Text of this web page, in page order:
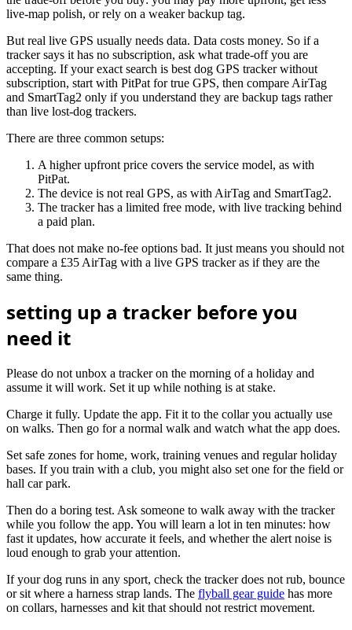
live-map polish, or rely on a weaker backup tag.
But real live GPS usually needs data. Data costs money. So if a
tracker says it has no subscription, ask what trade-off you are
accepting. If your exact search is best dog GPS tracker without
subscription, start with PitPat for true GPS, then compare AirTag
and SmartTag2 only if you understand they are backup tags rather
than live lost-dog trackers.
There are three common setups:
A higher upfront price covers the service model, as with
PitPat.
The device is not real GPS, as with AirTag and SmartTag2.
The tracker has a limited free mode, with live tracking behind
a paid plan.
That does not make no-fee options bad. It just means you should not
compare a £35 AirTag with a live GPS tracker as if they are the
same thing.
setting up a tracker before you
need it
Please do not unbox a tracker on the morning of a holiday and
assume it will work. Set it up while nothing is at stake.
Charge it fully. Update the app. Fit it to the collar you actually use
on walks. Then go for a normal walk and watch what the app does.
Set safe zones for home, work, training venues and regular holiday
bases. If you train with a club, you might also set one for the field or
hall car park.
Then do a boring test. Ask someone to walk away with the tracker
while you follow the app. You will learn a lot in ten minutes: how
fast it updates, how accurate it feels, and whether the alert noise is
loud enough to grab your attention.
If your dog runs in any sport, check the tracker does not rub, bounce
or sit where a harness strap lands. The flyball gear guide has more
on collars, harnesses and kit that should not restrict movement.